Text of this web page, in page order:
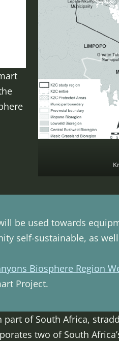
be used towards
self-sustainable, as
Biosphere Region
Project.
of South Africa,
two of South